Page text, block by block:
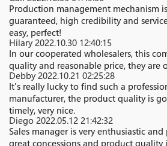
Production management mechanism
guaranteed, high credibility and
easy, perfect!
Hilary2022.10.30 12:40:15
In our cooperated wholesalers, this
quality and reasonable price, they are
Debby2022.10.21 02:25:28
It's really lucky to find such a
manufacturer, the product quality is
timely, very nice.
Diego 2022.05.12 21:42:32
Sales manager is very enthusiastic
great concessions and product quality